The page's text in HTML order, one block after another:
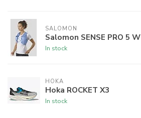
SALOMON
Salomon SENSE PRO 5 W
In stock
HOKA
Hoka ROCKET X3
In stock